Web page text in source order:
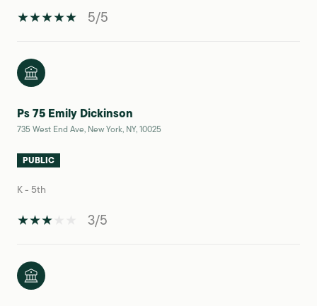
5/5
Ps 75 Emily Dickinson
735 West End Ave, New York, NY, 10025
PUBLIC
K - 5th
3/5